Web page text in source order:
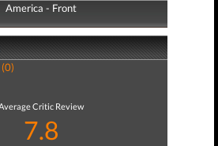
America - Front
America - Back
Critic Review
7.8